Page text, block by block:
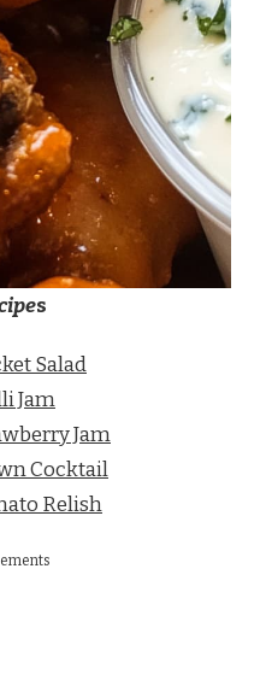
s
Salad
Jam
Jam
Cocktail
Relish